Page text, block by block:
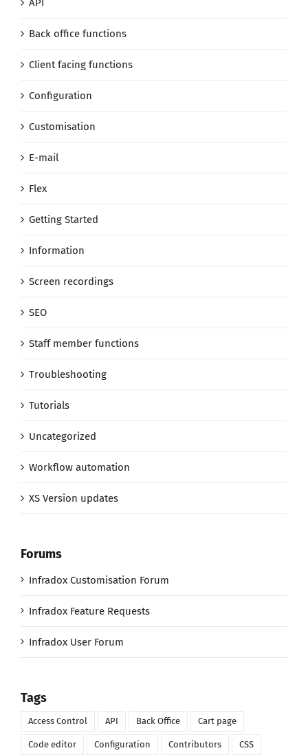
API
Back office functions
Client facing functions
Configuration
Customisation
E-mail
Flex
Getting Started
Information
Screen recordings
SEO
Staff member functions
Troubleshooting
Tutorials
Uncategorized
Workflow automation
XS Version updates
Forums
Infradox Customisation Forum
Infradox Feature Requests
Infradox User Forum
Tags
Access Control API Back Office Cart page
Code editor Configuration Contributors CSS